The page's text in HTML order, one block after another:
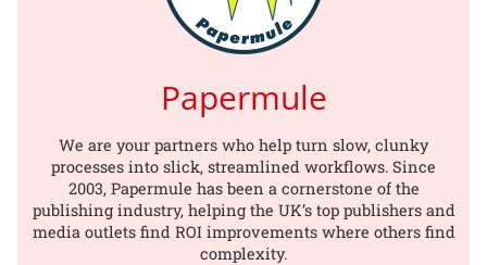
Papermule
We are your partners who help turn slow, clunky
processes into slick, streamlined workflows. Since
2003, Papermule has been a cornerstone of the
publishing industry, helping the UK’s top publishers and
media outlets find ROI improvements where others find
complexity.